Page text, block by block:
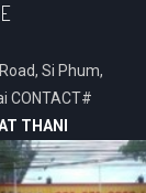
Si Phum,
CONTACT#
THANI